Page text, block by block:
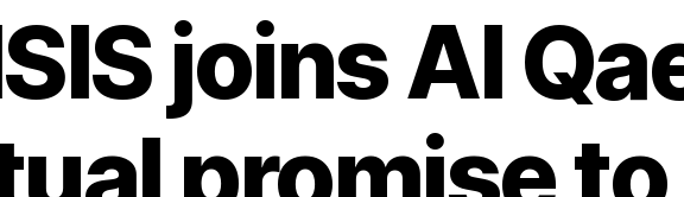
joins Al